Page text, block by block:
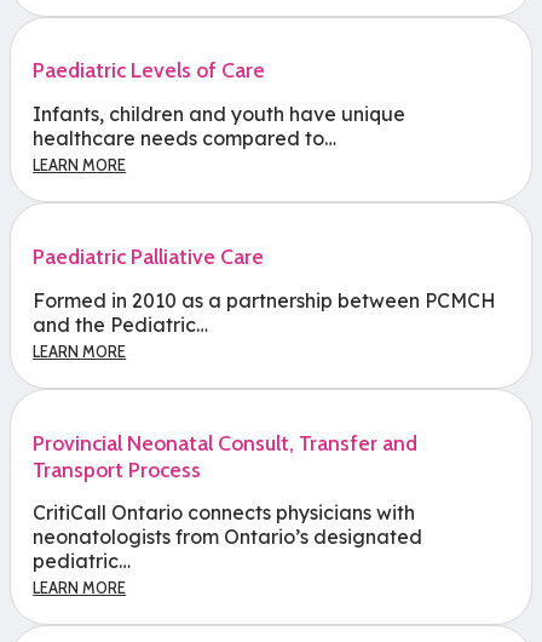
Paediatric Levels of Care
Infants, children and youth have unique
healthcare needs compared to…
LEARN MORE
Paediatric Palliative Care
Formed in 2010 as a partnership between PCMCH
and the Pediatric…
LEARN MORE
Provincial Neonatal Consult, Transfer and
Transport Process
CritiCall Ontario connects physicians with
neonatologists from Ontario’s designated
pediatric…
LEARN MORE